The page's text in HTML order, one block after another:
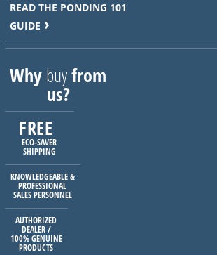
READ THE PONDING 101
GUIDE
Whybuyfrom
us?
FREE
ECO-SAVER
SHIPPING
KNOWLEDGEABLE &
PROFESSIONAL
SALES PERSONNEL
AUTHORIZED
DEALER /
100% GENUINE
PRODUCTS